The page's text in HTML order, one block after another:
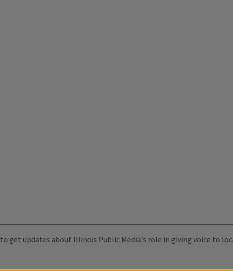
to get updates about Illinois Public Media's role in giving voice to